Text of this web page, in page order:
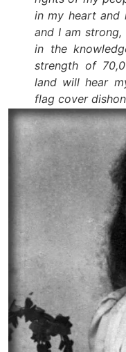
in my heart and
and I am
in the
strength of
land will hear
flag cover